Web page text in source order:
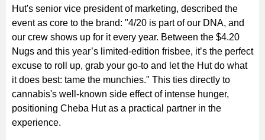
Hut's senior vice president of marketing, described the
event as core to the brand: "4/20 is part of our DNA, and
our crew shows up for it every year. Between the $4.20
Nugs and this year’s limited-edition frisbee, it’s the perfect
excuse to roll up, grab your go-to and let the Hut do what
it does best: tame the munchies." This ties directly to
cannabis's well-known side effect of intense hunger,
positioning Cheba Hut as a practical partner in the
experience.